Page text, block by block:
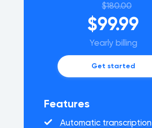
$180.00
$99.99
Yearly billing
Get started
Features
Automatic transcription